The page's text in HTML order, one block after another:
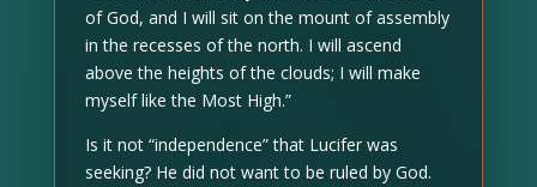
of God, and I will sit on the mount of assembly
in the recesses of the north. I will ascend
above the heights of the clouds; I will make
myself like the Most High.”
Is it not “independence” that Lucifer was
seeking? He did not want to be ruled by God.